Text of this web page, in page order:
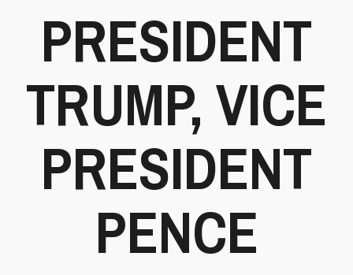
PRESIDENT
TRUMP, VICE
PRESIDENT
PENCE